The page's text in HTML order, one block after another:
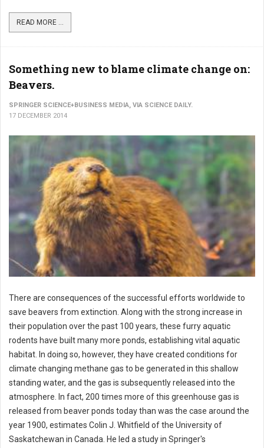
READ MORE ...
Something new to blame climate change on:
Beavers.
SPRINGER SCIENCE+BUSINESS MEDIA, VIA SCIENCE DAILY.
17 DECEMBER 2014
There are consequences of the successful efforts worldwide to
save beavers from extinction. Along with the strong increase in
their population over the past 100 years, these furry aquatic
rodents have built many more ponds, establishing vital aquatic
habitat. In doing so, however, they have created conditions for
climate changing methane gas to be generated in this shallow
standing water, and the gas is subsequently released into the
atmosphere. In fact, 200 times more of this greenhouse gas is
released from beaver ponds today than was the case around the
year 1900, estimates Colin J. Whitfield of the University of
Saskatchewan in Canada. He led a study in Springer's